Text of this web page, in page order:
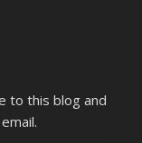
to this blog and